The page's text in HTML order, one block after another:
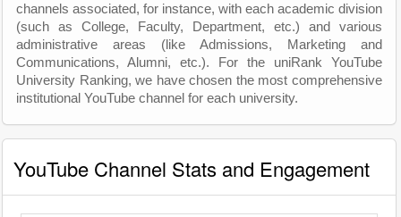
channels associated, for instance, with each academic division
(such as College, Faculty, Department, etc.) and various
administrative areas (like Admissions, Marketing and
Communications, Alumni, etc.). For the uniRank YouTube
University Ranking, we have chosen the most comprehensive
institutional YouTube channel for each university.
YouTube Channel Stats and Engagement